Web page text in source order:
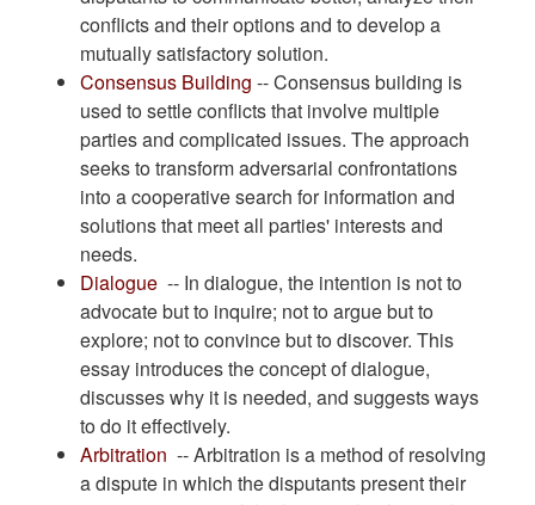
conflicts and their options and to develop a
mutually satisfactory solution.
Consensus Building -- Consensus building is
used to settle conflicts that involve multiple
parties and complicated issues. The approach
seeks to transform adversarial confrontations
into a cooperative search for information and
solutions that meet all parties' interests and
needs.
Dialogue -- In dialogue, the intention is not to
advocate but to inquire; not to argue but to
explore; not to convince but to discover. This
essay introduces the concept of dialogue,
discusses why it is needed, and suggests ways
to do it effectively.
Arbitration -- Arbitration is a method of resolving
a dispute in which the disputants present their